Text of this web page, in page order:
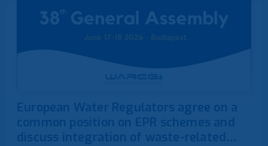
European Water Regulators agree on a
common position on EPR schemes and
discuss integration of waste-related